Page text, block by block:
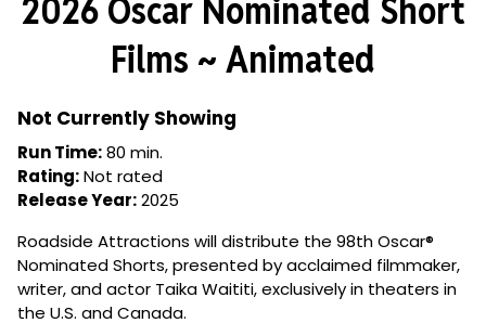
for
Oscar
2026 Oscar Nominated Short
Films ~ Animated
Not Currently Showing
Run Time:80 min.
Rating:Not rated
Release Year:2025
Roadside Attractions will distribute the 98th Oscar®
Nominated Shorts, presented by acclaimed filmmaker,
writer, and actor Taika Waititi, exclusively in theaters in
the U.S. and Canada.